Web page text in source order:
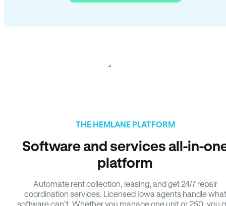
THE HEMLANE PLATFORM
Software and services all-in-
platform
Automate rent collection, leasing, and get 24/7 repair
coordination services. Licensed Iowa agents handle what
software can’t. Whether you manage one unit or 250, you